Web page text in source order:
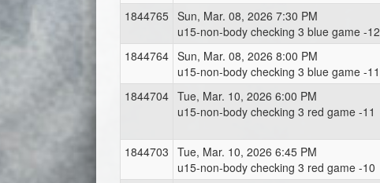
1844765 Sun, Mar. 08, 2026 7:30 PM
u15-non-body checking 3 blue game -12
1844764 Sun, Mar. 08, 2026 8:00 PM
u15-non-body checking 3 blue game -11
1844704 Tue, Mar. 10, 2026 6:00 PM
u15-non-body checking 3 red game -11
1844703 Tue, Mar. 10, 2026 6:45 PM
u15-non-body checking 3 red game -10